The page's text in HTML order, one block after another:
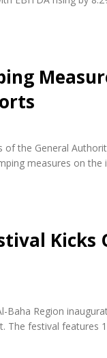
the General
measures on
Kicks
Baha Region
The festival features